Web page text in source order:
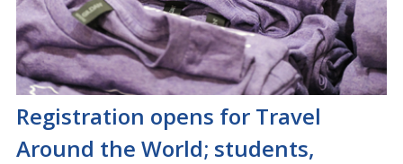
Registration opens for Travel
Around the World; students,